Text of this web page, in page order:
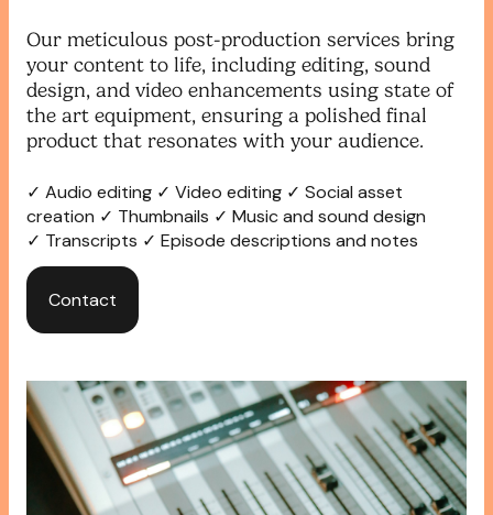
Our meticulous post-production services bring
your content to life, including editing, sound
design, and video enhancements using state of
the art equipment, ensuring a polished final
product that resonates with your audience.
✓ Audio editing ✓ Video editing ✓ Social asset
creation ✓ Thumbnails ✓ Music and sound design
✓ Transcripts ✓ Episode descriptions and notes
Contact